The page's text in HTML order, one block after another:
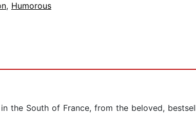
, Humorous
the South of France, from the beloved,